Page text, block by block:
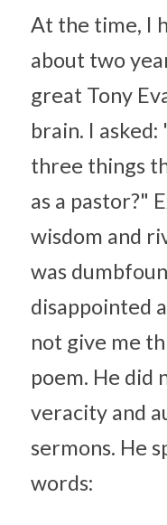
At the time, I
about two
great Tony
brain. I asked:
three things
as a pastor?"
wisdom and
was
disappointed
not give me
poem. He did
veracity and
sermons. He
words: